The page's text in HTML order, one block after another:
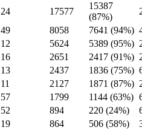
24 17577
15387
(87%)
49 8058 7641 (94%)
12 5624 5389 (95%)
16 2651 2417 (91%)
13 2437 1836 (75%)
11 2127 1871 (87%)
57 1799 1144 (63%)
52 894 220 (24%)
19 864 506 (58%)